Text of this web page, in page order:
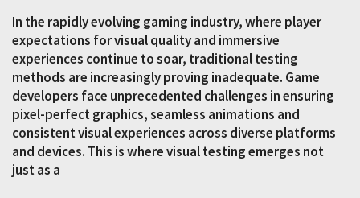
In the rapidly evolving gaming industry, where player
expectations for visual quality and immersive
experiences continue to soar, traditional testing
methods are increasingly proving inadequate. Game
developers face unprecedented challenges in ensuring
pixel-perfect graphics, seamless animations and
consistent visual experiences across diverse platforms
and devices. This is where visual testing emerges not
just as a